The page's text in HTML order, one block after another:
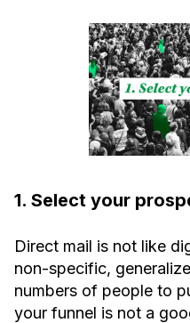
1. Select your
Direct mail is not like
non-specific,
numbers of people to
your funnel is not a